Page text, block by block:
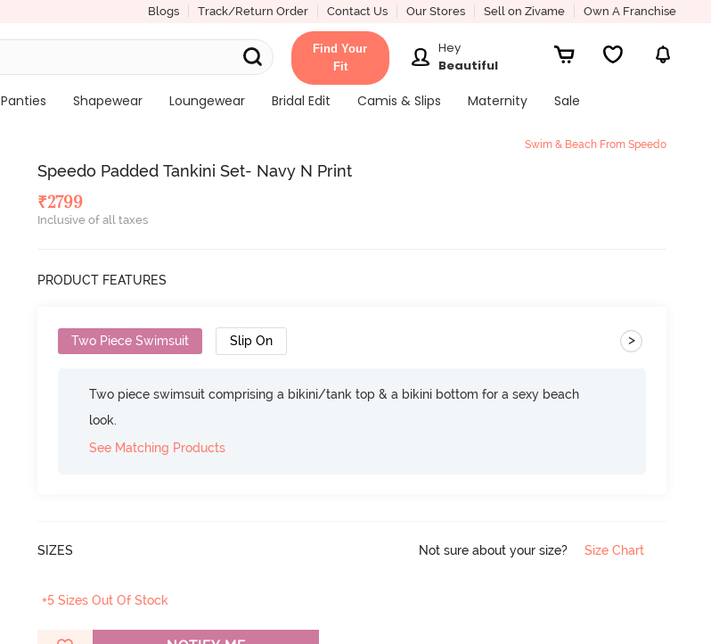
Blogs Track/Return Order Contact Us Our Stores Sell on Zivame Own A Franchise
Find Your
Fit
Hey
Beautiful
Panties Shapewear Loungewear Bridal Edit Camis & Slips Maternity
Sale
Swim & Beach From Speedo
Speedo Padded Tankini Set- Navy N Print
₹2799
Inclusive of all taxes
PRODUCT FEATURES
Two Piece Swimsuit Slip On >
Two piece swimsuit comprising a bikini/tank top & a bikini bottom for a sexy beach
look.
See Matching Products
SIZES Not sure about your size? Size Chart
+5 Sizes Out Of Stock